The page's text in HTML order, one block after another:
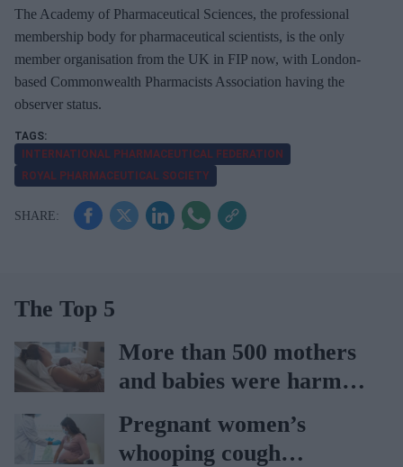
The Academy of Pharmaceutical Sciences, the professional
membership body for pharmaceutical scientists, is the only
member organisation from the UK in FIP now, with London-
based Commonwealth Pharmacists Association having the
observer status.
INTERNATIONAL PHARMACEUTICAL FEDERATION
ROYAL PHARMACEUTICAL SOCIETY
The Top 5
More than 500 mothers
and babies were harmed
at Nottingham trust:
Ockenden report
Pregnant women’s
whooping cough